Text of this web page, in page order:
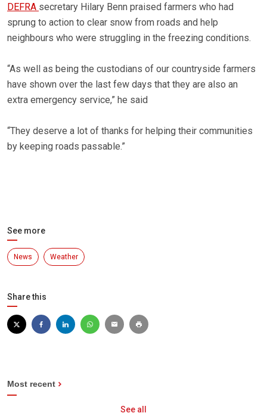
DEFRA secretary Hilary Benn praised farmers who had
sprung to action to clear snow from roads and help
neighbours who were struggling in the freezing conditions.
“As well as being the custodians of our countryside farmers
have shown over the last few days that they are also an
extra emergency service,” he said
“They deserve a lot of thanks for helping their communities
by keeping roads passable.”
See more
News Weather
Share this
Most recent
See all